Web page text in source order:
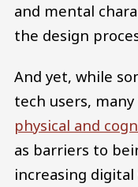
and mental
the design
And yet, while
tech users,
physical and
as barriers to
increasing